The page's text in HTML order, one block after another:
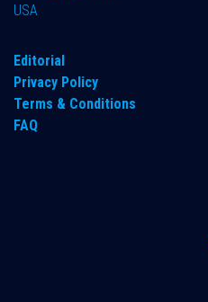
USA
Editorial
Privacy Policy
Terms & Conditions
FAQ